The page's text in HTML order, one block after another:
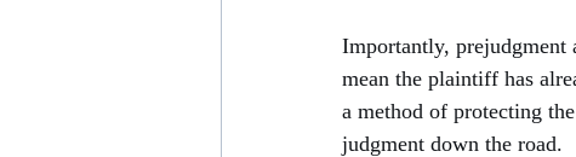
Importantly, prejudgment
mean the plaintiff has
a method of protecting
judgment down the road.